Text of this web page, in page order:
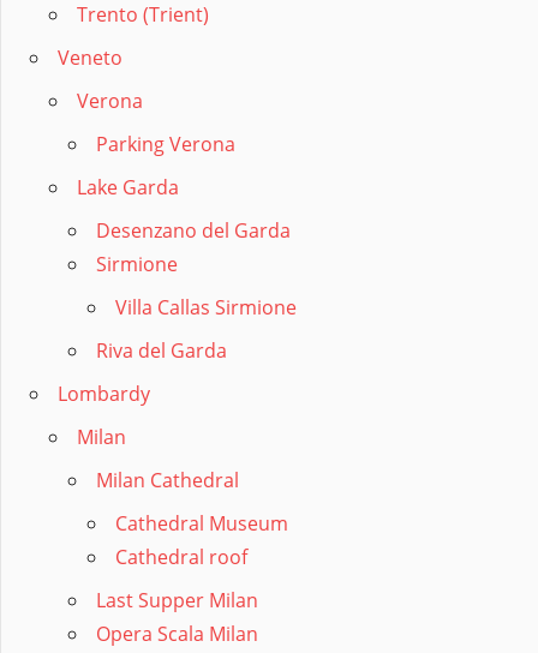
Trento (Trient)
Veneto
Verona
Parking Verona
Lake Garda
Desenzano del Garda
Sirmione
Villa Callas Sirmione
Riva del Garda
Lombardy
Milan
Milan Cathedral
Cathedral Museum
Cathedral roof
Last Supper Milan
Opera Scala Milan